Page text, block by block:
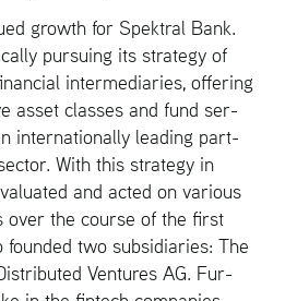
growth for Spek­tral Bank.
pur­su­ing its strat­egy of
in­ter­me­di­aries, of­fer­ing
asset classes and fund ser­
in­ter­na­tion­ally lead­ing part­
With this strat­egy in
and acted on var­i­ous
over the course of the first
two sub­sidiaries: The
Ven­tures AG. Fur­